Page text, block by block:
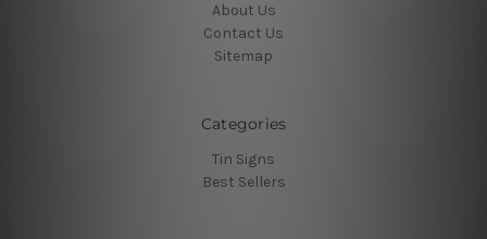
About Us
Contact Us
Sitemap
Categories
Tin Signs
Best Sellers